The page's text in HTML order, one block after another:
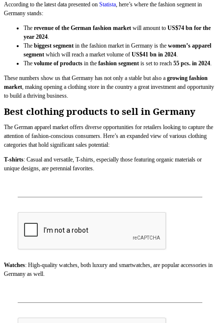
According to the latest data presented on Statista, here’s where the fashion segment in
Germany stands:
The revenue of the German fashion market will amount to US$74 bn for the
year 2024.
The biggest segment in the fashion market in Germany is the women’s apparel
segment which will reach a market volume of US$41 bn in 2024.
The volume of products in the fashion segment is set to reach 55 pcs. in 2024.
These numbers show us that Germany has not only a stable but also a growing fashion
market, making opening a clothing store in the country a great investment and opportunity
to build a thriving business.
Best clothing products to sell in Germany
The German apparel market offers diverse opportunities for retailers looking to capture the
attention of fashion-conscious consumers. Here’s an expanded view of various clothing
categories that hold significant sales potential:
T-shirts: Casual and versatile, T-shirts, especially those featuring organic materials or
unique designs, are perennial favorites.
Watches: High-quality watches, both luxury and smartwatches, are popular accessories in
Germany as well.